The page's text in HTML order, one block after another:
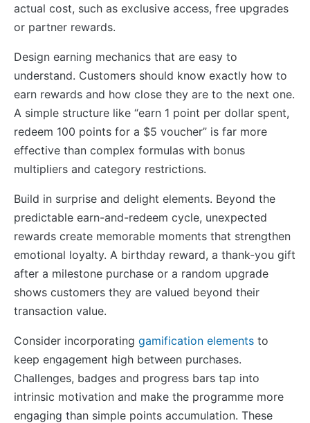
actual cost, such as exclusive access, free upgrades
or partner rewards.
Design earning mechanics that are easy to
understand. Customers should know exactly how to
earn rewards and how close they are to the next one.
A simple structure like “earn 1 point per dollar spent,
redeem 100 points for a $5 voucher” is far more
effective than complex formulas with bonus
multipliers and category restrictions.
Build in surprise and delight elements. Beyond the
predictable earn-and-redeem cycle, unexpected
rewards create memorable moments that strengthen
emotional loyalty. A birthday reward, a thank-you gift
after a milestone purchase or a random upgrade
shows customers they are valued beyond their
transaction value.
Consider incorporating gamification elements to
keep engagement high between purchases.
Challenges, badges and progress bars tap into
intrinsic motivation and make the programme more
engaging than simple points accumulation. These